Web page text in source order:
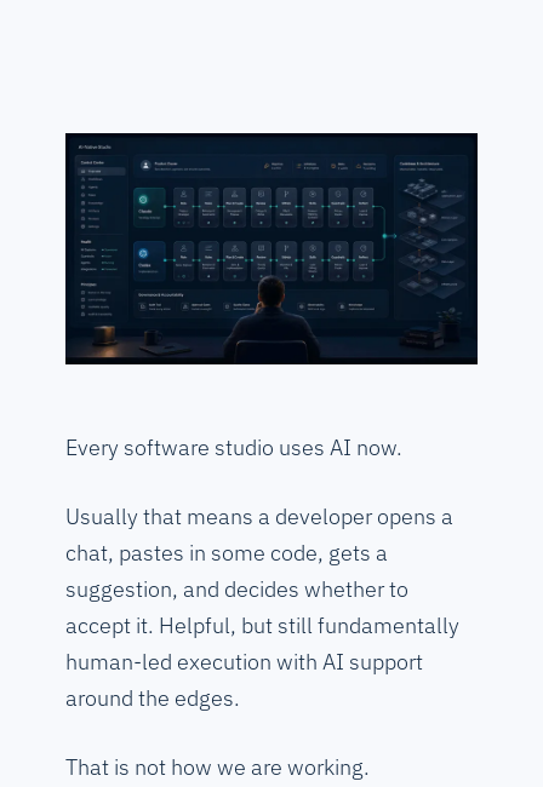
Every software studio uses AI now.
Usually that means a developer opens a
chat, pastes in some code, gets a
suggestion, and decides whether to
accept it. Helpful, but still fundamentally
human-led execution with AI support
around the edges.
That is not how we are working.